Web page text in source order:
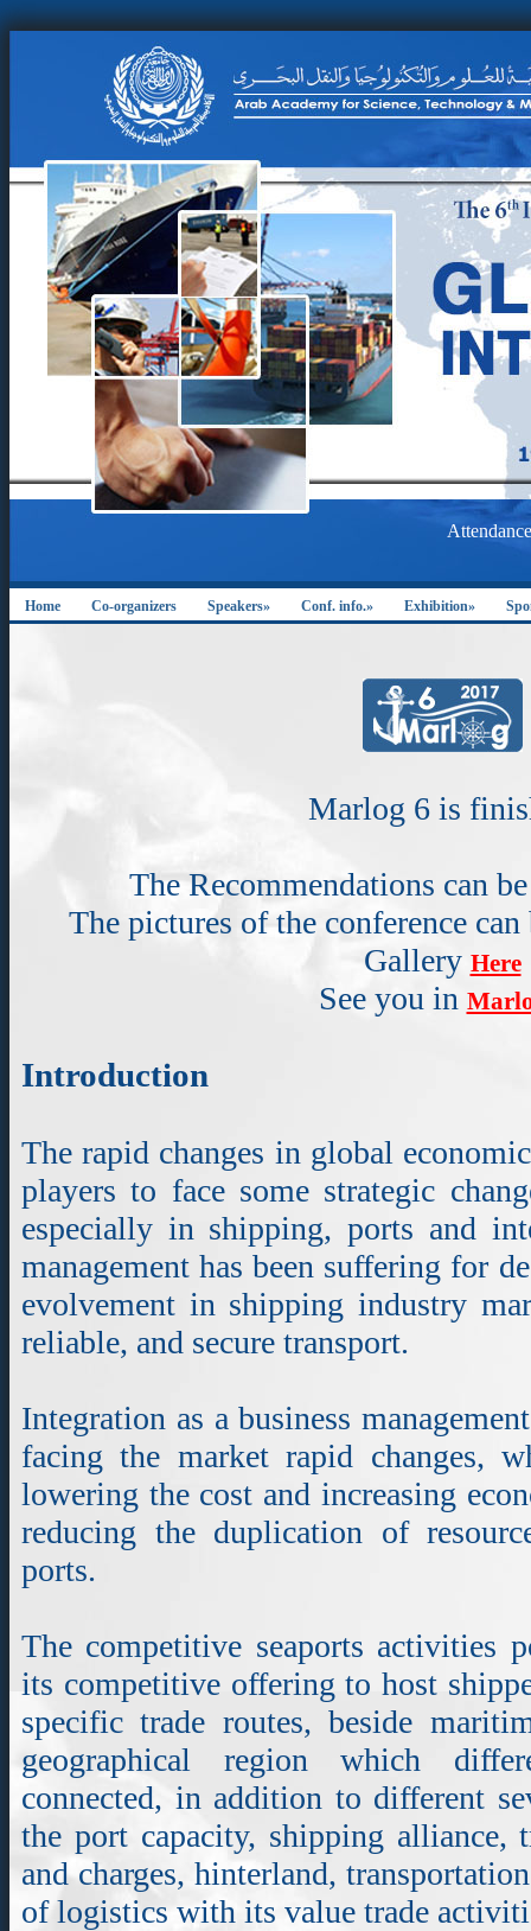
Home Co-organizers Speakers» Conf. info.» Exhibition»
Marlog 6 is
The Recommendations can
The pictures of the conference
Gallery Here
See you in
Introduction
The rapid changes in global
players to face some strategic
especially in shipping, ports and
management has been suffering for
evolvement in shipping industry
reliable, and secure transport.
Integration as a business
facing the market rapid changes,
lowering the cost and increasing
reducing the duplication of
ports.
The competitive seaports activities
its competitive offering to host
specific trade routes, beside
geographical region which
connected, in addition to different
the port capacity, shipping alliance,
and charges, hinterland,
of logistics with its value trade